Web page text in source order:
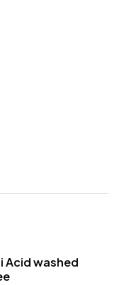
Acid washed